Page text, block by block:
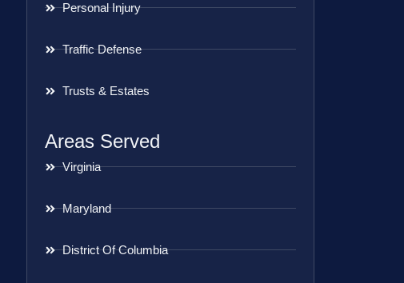
Personal Injury
Traffic Defense
Trusts & Estates
Areas Served
Virginia
Maryland
District Of Columbia